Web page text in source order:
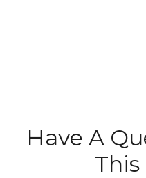
Have A
This